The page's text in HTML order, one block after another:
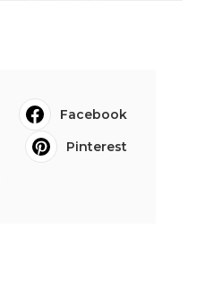
Facebook
Pinterest